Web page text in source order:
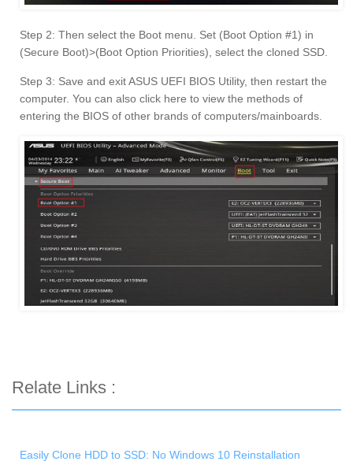
Step 2: Then select the Boot menu. Set (Boot Option #1) in
(Secure Boot)>(Boot Option Priorities), select the cloned SSD.
Step 3: Save and exit ASUS UEFI BIOS Utility, then restart the
computer. You can also click here to view the methods of
entering the BIOS of other brands of computers/mainboards.
Relate Links :
Easily Clone HDD to SSD: No Windows 10 Reinstallation